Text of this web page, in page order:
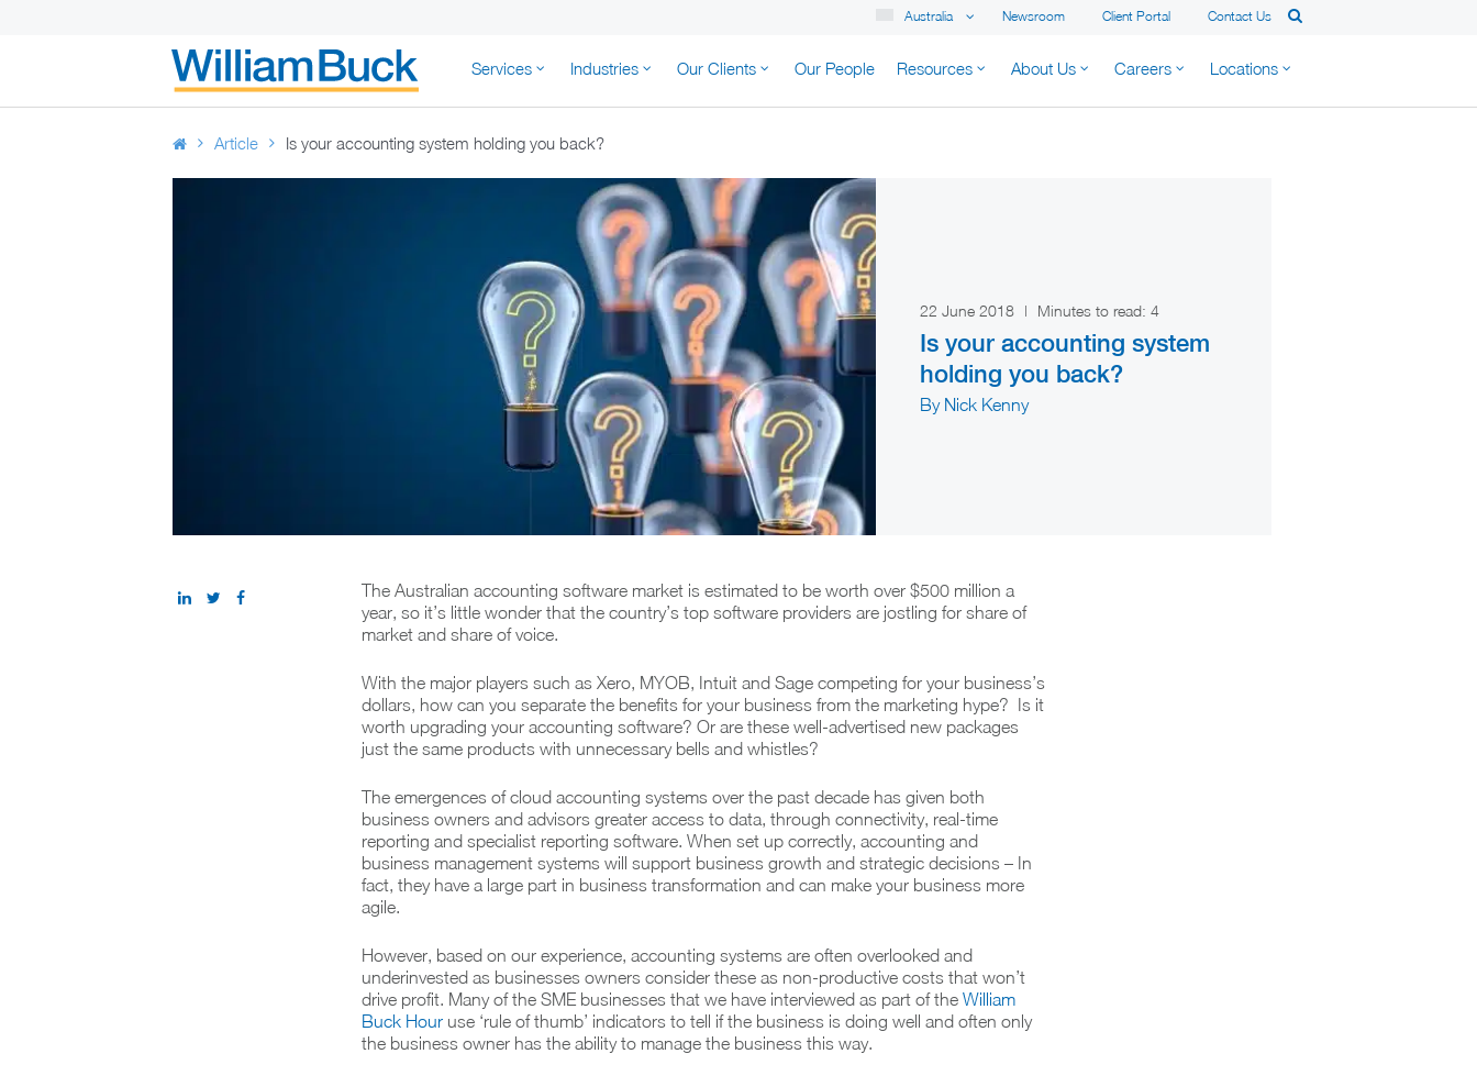
Newsroom Client Portal Contact Us
Australia
WILLIAM BUCK AUSTRALIA
Services Industries Our Clients Our People Resources About Us Careers Locations
Article Is your accounting system holding you back?
22 June 2018 | Minutes to read: 4
Is your accounting system
holding you back?
By Nick Kenny
The Australian accounting software market is estimated to be worth over $500 million a
year, so it’s little wonder that the country’s top software providers are jostling for share of
market and share of voice.
With the major players such as Xero, MYOB, Intuit and Sage competing for your business’s
dollars, how can you separate the benefits for your business from the marketing hype? Is it
worth upgrading your accounting software? Or are these well-advertised new packages
just the same products with unnecessary bells and whistles?
The emergences of cloud accounting systems over the past decade has given both
business owners and advisors greater access to data, through connectivity, real-time
reporting and specialist reporting software. When set up correctly, accounting and
business management systems will support business growth and strategic decisions – In
fact, they have a large part in business transformation and can make your business more
agile.
However, based on our experience, accounting systems are often overlooked and
underinvested as businesses owners consider these as non-productive costs that won’t
drive profit. Many of the SME businesses that we have interviewed as part of the William
Buck Houruse ‘rule of thumb’ indicators to tell if the business is doing well and often only
the business owner has the ability to manage the business this way.